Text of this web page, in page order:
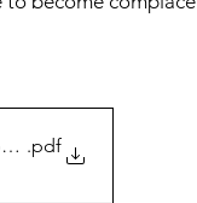
talk
.pdf